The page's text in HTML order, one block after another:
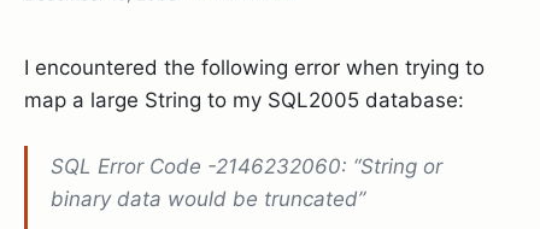
per day pace is almost impossible. Besides your
family obligations at various christmas
celebrations and the usual shopping madness
there isn’t really enough space to get focussed on
something long enough to actually finish it in a
I encountered the following error when trying to
map a large String to my SQL2005 database:
SQL Error Code -2146232060: “String or
binary data would be truncated”